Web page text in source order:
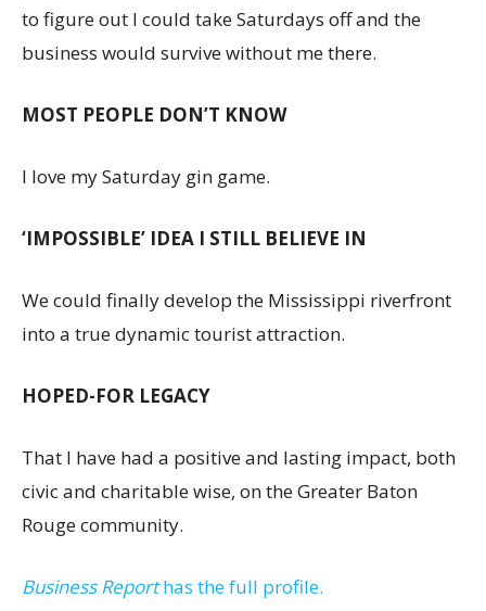
to figure out I could take Saturdays off and the
business would survive without me there.
MOST PEOPLE DON’T KNOW
I love my Saturday gin game.
‘IMPOSSIBLE’ IDEA I STILL BELIEVE IN
We could finally develop the Mississippi riverfront
into a true dynamic tourist attraction.
HOPED-FOR LEGACY
That I have had a positive and lasting impact, both
civic and charitable wise, on the Greater Baton
Rouge community.
Business Reporthas the full profile.